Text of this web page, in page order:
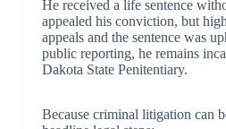
He received a life sentence
appealed his conviction, but
appeals and the sentence was
public reporting, he remains
Dakota State Penitentiary.
Because criminal litigation can